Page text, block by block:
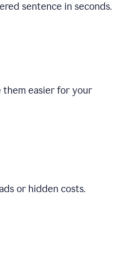
sentence in seconds.
them easier for your
or hidden costs.